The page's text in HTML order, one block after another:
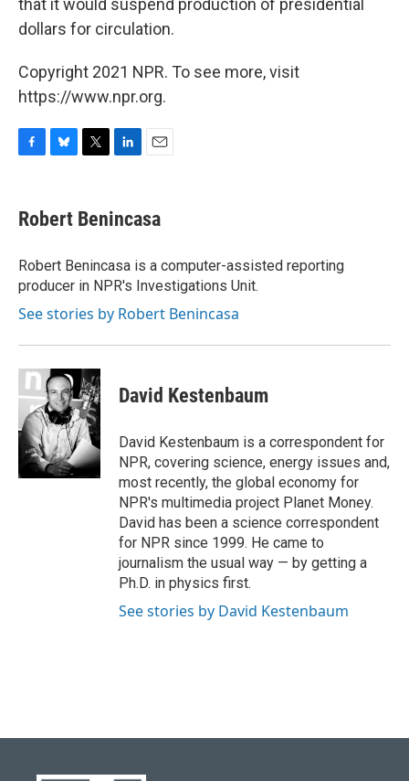
that it would suspend production of presidential
dollars for circulation.
Copyright 2021 NPR. To see more, visit
https://www.npr.org.
e
b
o
k
e
s
y
t
t
r
k
e
I
n
i
l
Robert Benincasa
Robert Benincasa is a computer-assisted reporting
producer in NPR's Investigations Unit.
See stories by Robert Benincasa
David Kestenbaum
David Kestenbaum is a correspondent for
NPR, covering science, energy issues and,
most recently, the global economy for
NPR's multimedia project Planet Money.
David has been a science correspondent
for NPR since 1999. He came to
journalism the usual way — by getting a
Ph.D. in physics first.
See stories by David Kestenbaum